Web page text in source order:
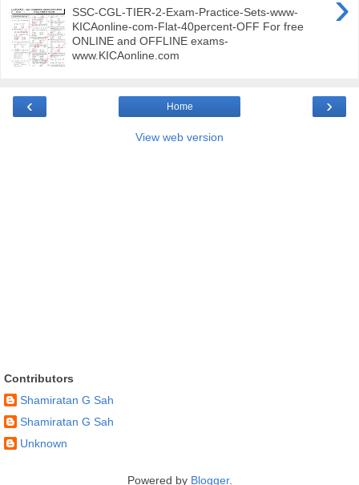
SSC-CGL-TIER-2-Exam-Practice-Sets-www-
KICAonline-com-Flat-40percent-OFF For free
ONLINE and OFFLINE exams-
www.KICAonline.com
‹ ›
Home
View web version
Contributors
Shamiratan G Sah
Shamiratan G Sah
Unknown
Powered by Blogger.